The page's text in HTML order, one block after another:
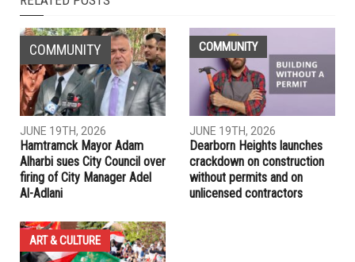
COMMUNITY
JUNE 19TH, 2026
Hamtramck Mayor Adam
Alharbi sues City Council over
firing of City Manager Adel
Al-Adlani
COMMUNITY
JUNE 19TH, 2026
Dearborn Heights launches
crackdown on construction
without permits and on
unlicensed contractors
ART & CULTURE